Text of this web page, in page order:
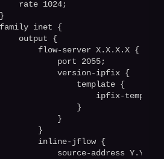
rate 1024;
inet {
output {
flow-server X.X.X.X {
port 2055;
version-ipfix {
template {
ipfix-
}
}
}
inline-jflow {
source-address